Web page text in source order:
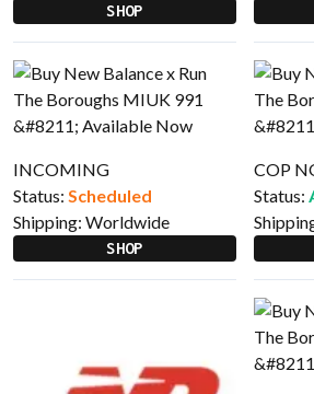
SHOP
INCOMING
Status: Scheduled
Shipping: Worldwide
SHOP
COP
Status: